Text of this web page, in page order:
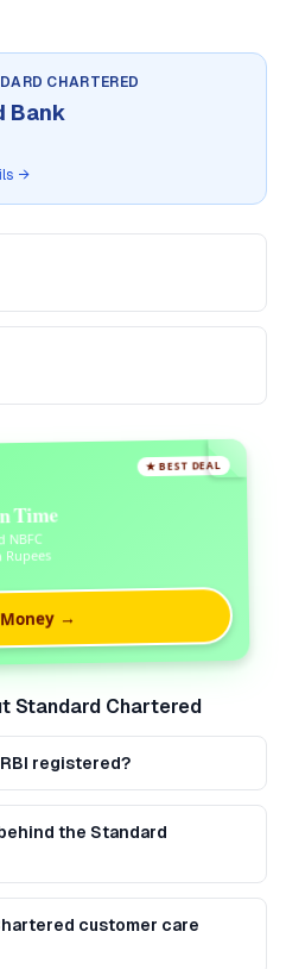
CHARTERED
Bank
→
★ BEST DEAL
Time
NBFC
Rupees
→
Standard Chartered
registered?
the Standard
customer care